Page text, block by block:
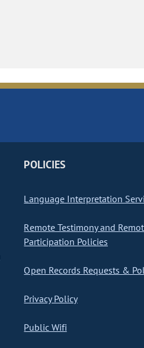
POLICIES
Language Interpretation
Remote Testimony and
Participation Policies
Open Records Requests &
Privacy Policy
Public Wifi